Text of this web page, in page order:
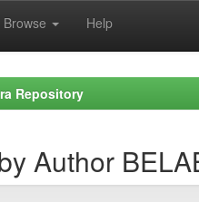
Browse Help
Repository
Author